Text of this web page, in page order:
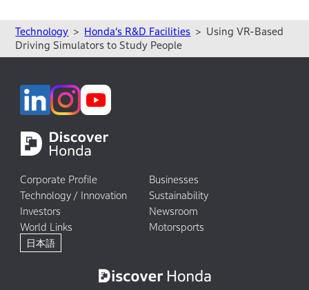
Technology Honda’s R&D Facilities
Using VR-Based
Driving Simulators to Study People
Corporate Profile
Businesses
Technology / Innovation
Sustainability
Investors
Newsroom
World Links
Motorsports
日本語